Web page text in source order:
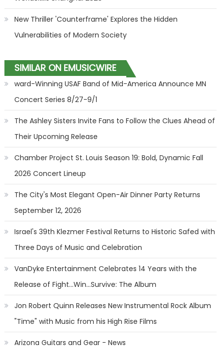
New Thriller 'Counterframe' Explores the Hidden
Vulnerabilities of Modern Society
SIMILAR ON EMUSICWIRE
ward-Winning USAF Band of Mid-America Announce MN
Concert Series 8/27-9/1
The Ashley Sisters Invite Fans to Follow the Clues Ahead of
Their Upcoming Release
Chamber Project St. Louis Season 19: Bold, Dynamic Fall
2026 Concert Lineup
The City's Most Elegant Open-Air Dinner Party Returns
September 12, 2026
Israel's 39th Klezmer Festival Returns to Historic Safed with
Three Days of Music and Celebration
VanDyke Entertainment Celebrates 14 Years with the
Release of Fight...Win...Survive: The Album
Jon Robert Quinn Releases New Instrumental Rock Album
"Time" with Music from his High Rise Films
Arizona Guitars and Gear - News